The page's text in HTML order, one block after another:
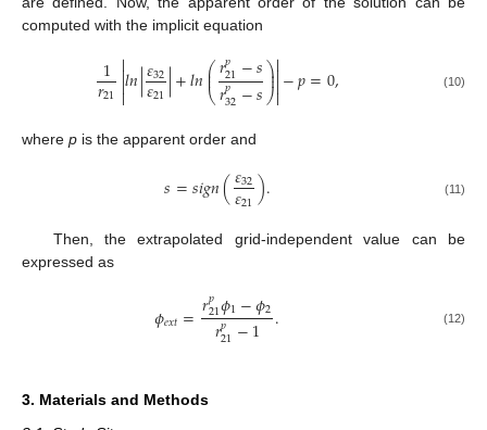
computed with the implicit equation
1
𝑟21
𝑙𝑛|𝜀32
𝜀21|+𝑙𝑛⎛
⎝
⎜
⎜𝑟𝑝
21−𝑠
𝑟𝑝
32−𝑠⎞
⎠
⎟
⎟
−𝑝=0, (10)
where p is the apparent order and
𝑠=𝑠𝑖𝑔𝑛(𝜀32
𝜀21). (11)
Then, the extrapolated grid-independent value can be
expressed as
𝜙𝑒𝑥𝑡=𝑟𝑝
21𝜙1−𝜙2
𝑟𝑝
21−1 . (12)
3. Materials and Methods